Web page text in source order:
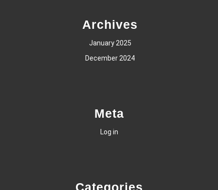
Archives
January 2025
December 2024
Meta
Log in
Categories